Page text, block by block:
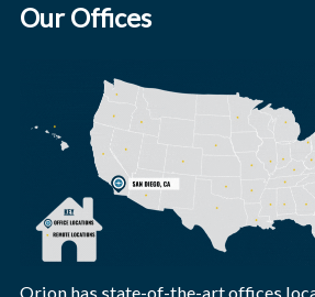
Our Offices
Orion has state-of-the-art offices